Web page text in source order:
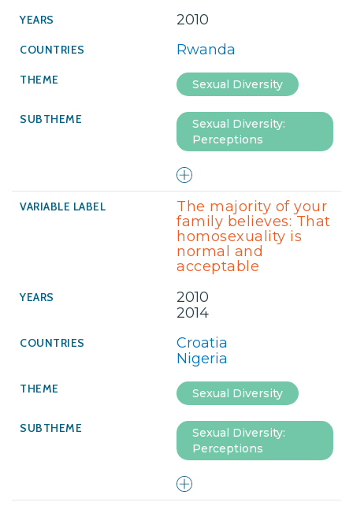
2010
Rwanda
Sexual Diversity
Sexual Diversity:
Perceptions
The majority of your
family believes: That
homosexuality is
normal and
acceptable
2010
2014
Croatia
Nigeria
Sexual Diversity
Sexual Diversity:
Perceptions